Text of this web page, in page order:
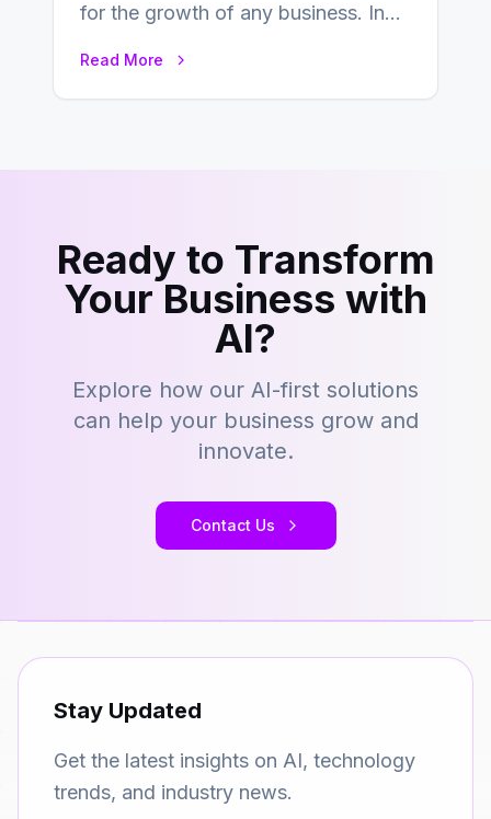
for the growth of any business. In
Read More
Ready to Transform
Your Business with
AI?
Explore how our AI-first solutions
can help your business grow and
innovate.
Contact Us
Stay Updated
Get the latest insights on AI, technology
trends, and industry news.